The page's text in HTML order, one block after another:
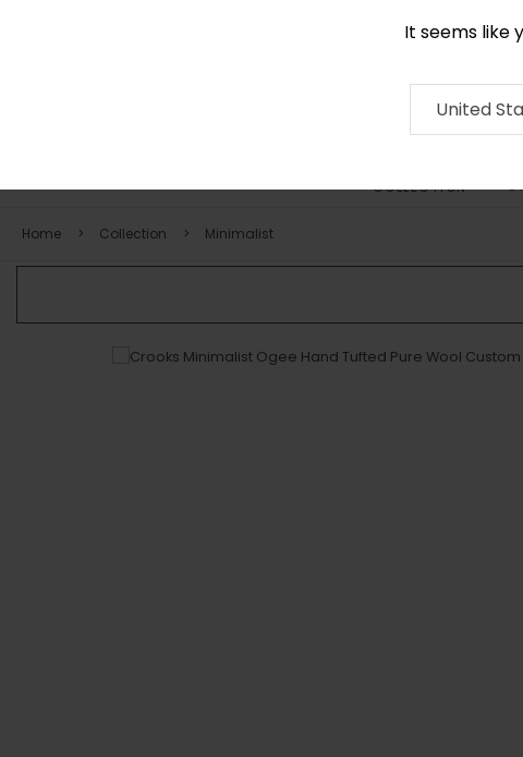
It seems like
United
COLLECTION
Home Collection Minimalist